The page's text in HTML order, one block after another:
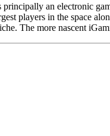
an electronic
players in the space
The more nascent